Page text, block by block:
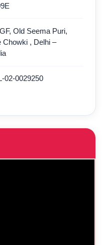
Old Seema Puri,
Chowki , Delhi –
02-0029250